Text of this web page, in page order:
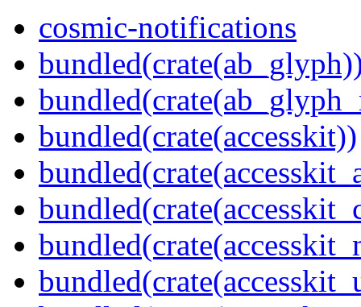
cosmic-notifications
bundled(crate(accesskit))